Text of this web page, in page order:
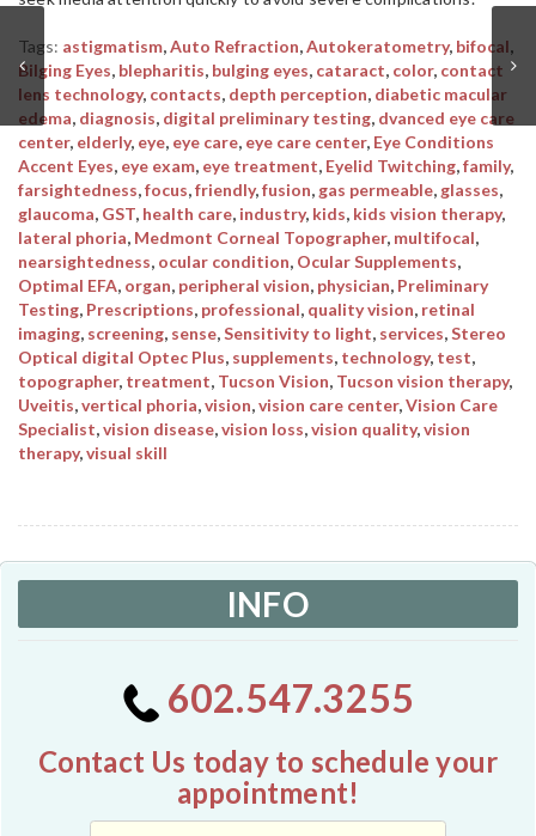
Tags: astigmatism,Auto Refraction,Autokeratometry, bifocal,
Bilging Eyes, blepharitis, bulging eyes, cataract, color, contact
lens technology, contacts, depth perception, diabetic macular
edema, diagnosis, digital preliminary testing, dvanced eye care
center, elderly, eye, eye care, eye care center, Eye Conditions
Accent Eyes, eye exam, eye treatment, Eyelid Twitching,family,
farsightedness,focus,friendly,fusion, gas permeable, glasses,
glaucoma, GST, health care, industry, kids, kids vision therapy,
lateral phoria, Medmont Corneal Topographer, multifocal,
nearsightedness, ocular condition, Ocular Supplements,
Optimal EFA, organ, peripheral vision, physician, Preliminary
Testing, Prescriptions, professional, quality vision, retinal
imaging, screening, sense,Sensitivity to light, services,Stereo
Optical digital Optec Plus, supplements, technology, test,
topographer, treatment, Tucson Vision, Tucson vision therapy,
Uveitis,vertical phoria,vision,vision care center,Vision Care
Specialist,vision disease,vision loss,vision quality,vision
therapy,visual skill
INFO
602.547.3255
Contact Us today to schedule your
appointment!